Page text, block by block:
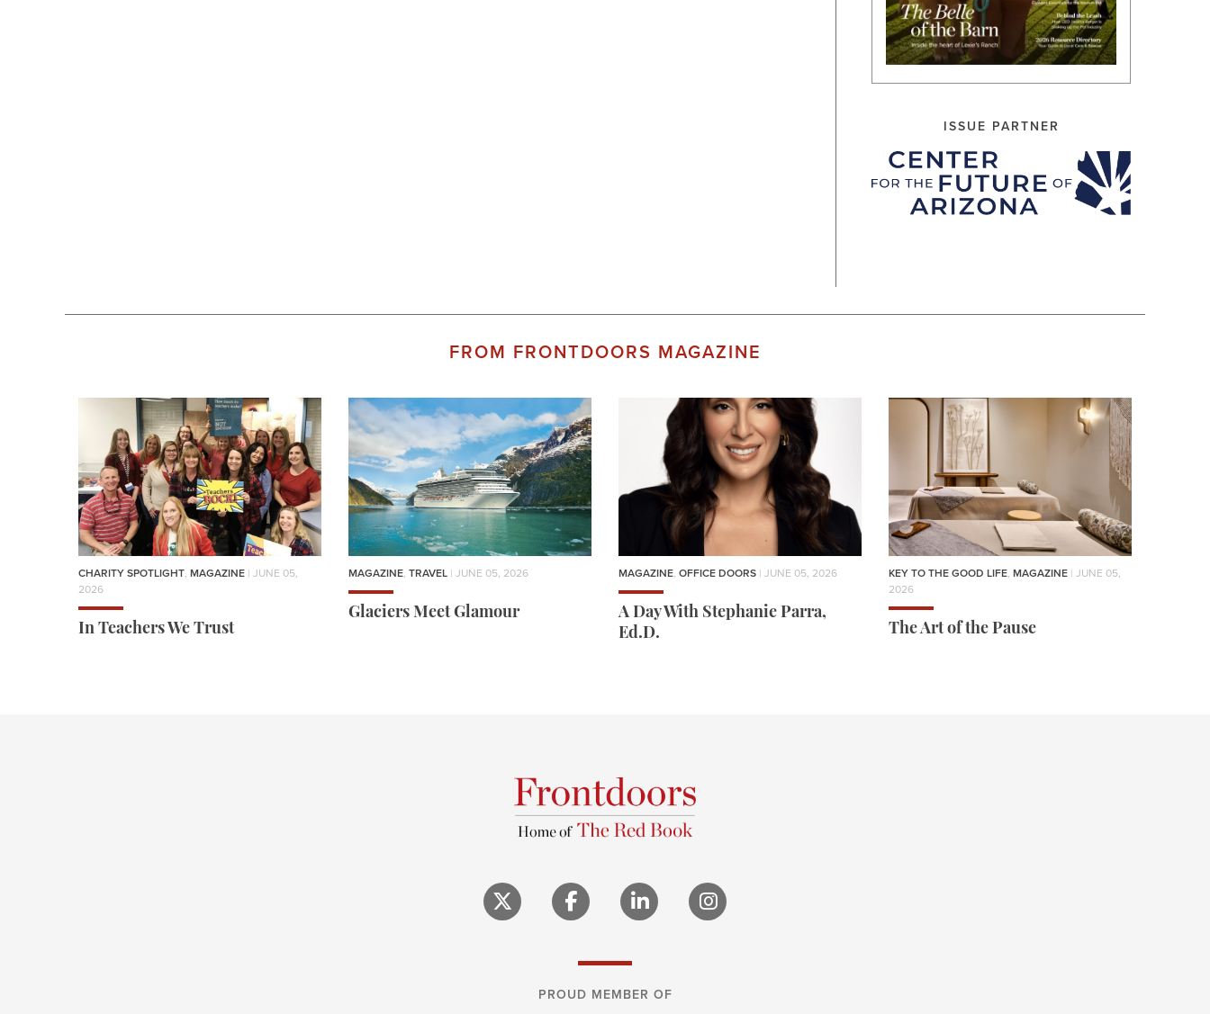
ISSUE PARTNER
FROM FRONTDOORS MAGAZINE
CHARITY SPOTLIGHT, MAGAZINE | JUNE 05,
2026
In Teachers We Trust
MAGAZINE, TRAVEL | JUNE 05, 2026
Glaciers Meet Glamour
MAGAZINE, OFFICE DOORS | JUNE 05, 2026
A Day With Stephanie Parra,
Ed.D.
KEY TO THE GOOD LIFE, MAGAZINE | JUNE 05,
2026
The Art of the Pause
PROUD MEMBER OF